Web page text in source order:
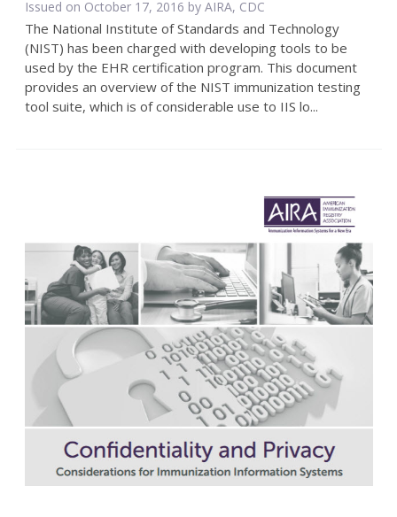
Issued on October 17, 2016 by AIRA, CDC
The National Institute of Standards and Technology
(NIST) has been charged with developing tools to be
used by the EHR certification program. This document
provides an overview of the NIST immunization testing
tool suite, which is of considerable use to IIS lo...